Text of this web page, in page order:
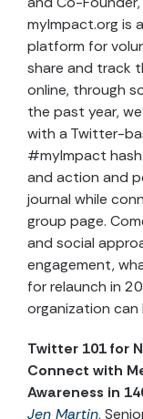
myImpact.org is
platform for
share and track
online, through
the past year,
with a Twitter-
#myImpact
and action and
journal while
group page.
and social
engagement,
for relaunch in
organization can
Twitter 101 for
Connect with
Awareness in
Jen Martin,